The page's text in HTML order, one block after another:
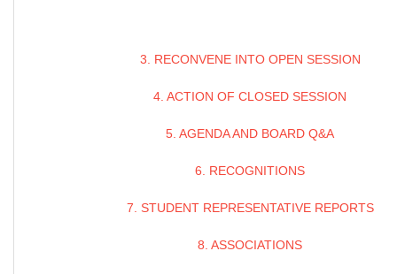
3. RECONVENE INTO OPEN SESSION
4. ACTION OF CLOSED SESSION
5. AGENDA AND BOARD Q&A
6. RECOGNITIONS
7. STUDENT REPRESENTATIVE REPORTS
8. ASSOCIATIONS